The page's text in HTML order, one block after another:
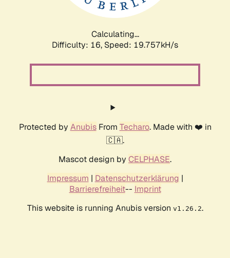
Calculating...
Difficulty: 16, Speed: 19.757kH/s
Protected by AnubisFrom Techaro. Made with ❤️ in
🇨🇦.
Mascot design by CELPHASE.
Impressum | Datenschutzerklärung |
Barrierefreiheit-- Imprint
This website is running Anubis version v1.26.2.